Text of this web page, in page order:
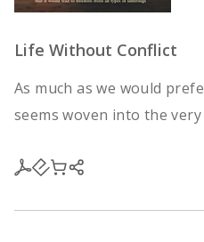
Life Without Conflict
As much as we would
seems woven into the